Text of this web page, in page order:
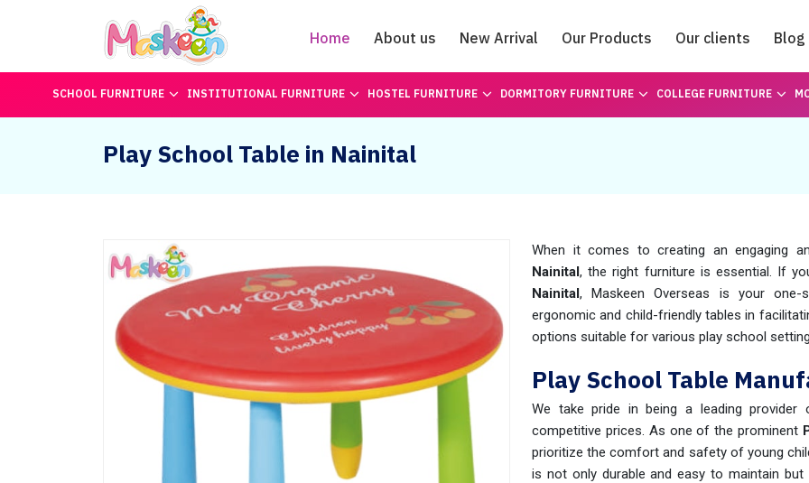
Home About us New Arrival Our Products Our clients Blog
Catalogue
SCHOOL FURNITURE INSTITUTIONAL FURNITURE HOSTEL FURNITURE DORMITORY FURNITURE COLLEGE FURNITURE
Play School Table in Nainital
When it comes to creating an engaging
Nainital, the right furniture is essential. If
Nainital, Maskeen Overseas is your one-
ergonomic and child-friendly tables in
options suitable for various play school
Play School Table
We take pride in being a leading
competitive prices. As one of the prominent
prioritize the comfort and safety of young
is not only durable and easy to maintain